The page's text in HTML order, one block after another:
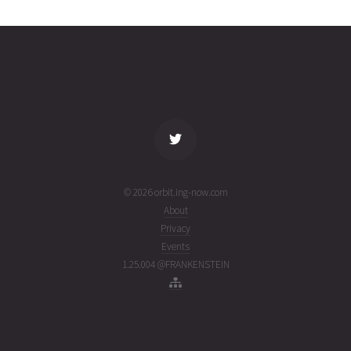
(26214.52777982)
© 2026 orbit.ing-now.com
About
Privacy
Events
1.25.004 @FRANKENSTEIN